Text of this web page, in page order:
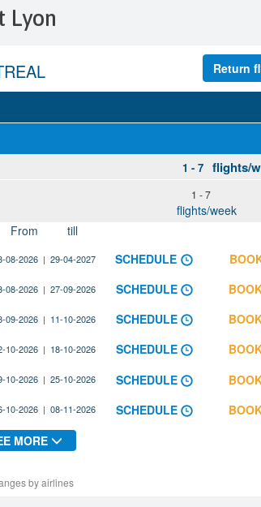
Lyon